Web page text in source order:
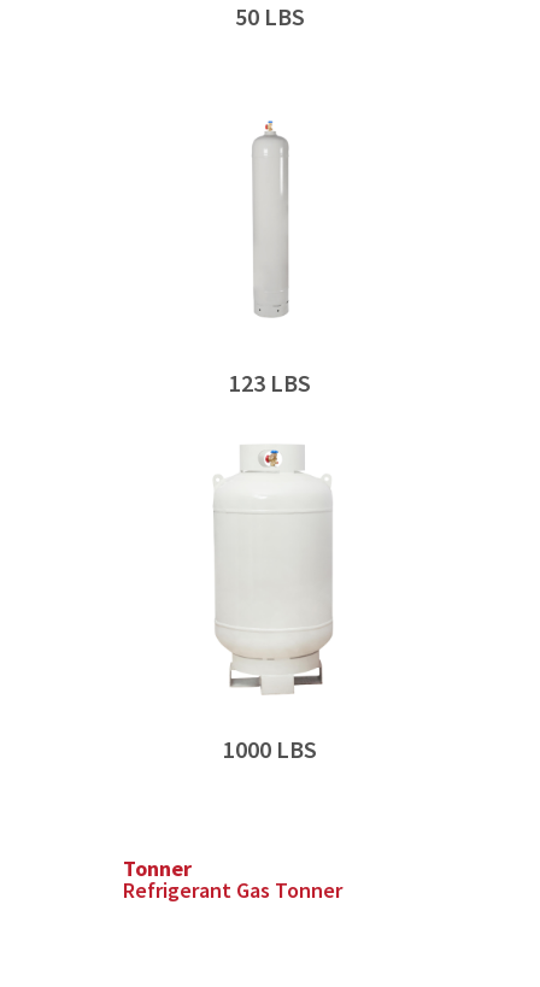
50 LBS
123 LBS
1000 LBS
Tonner
Refrigerant Gas Tonner